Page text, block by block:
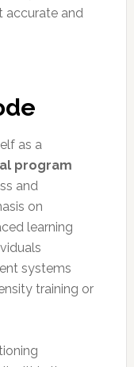
accurate and
as a
program
and
on
learning
systems
training or